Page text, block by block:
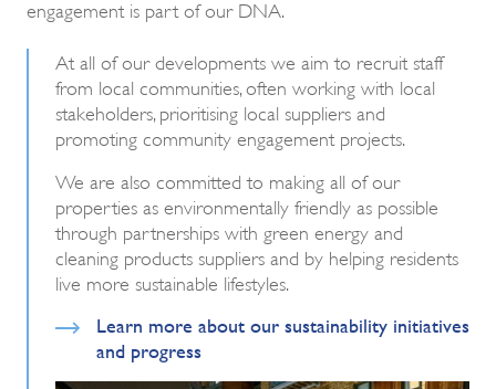
engagement is part of our DNA.
At all of our developments we aim to recruit staff
from local communities, often working with local
stakeholders, prioritising local suppliers and
promoting community engagement projects.
We are also committed to making all of our
properties as environmentally friendly as possible
through partnerships with green energy and
cleaning products suppliers and by helping residents
live more sustainable lifestyles.
Learn more about our sustainability initiatives
and progress